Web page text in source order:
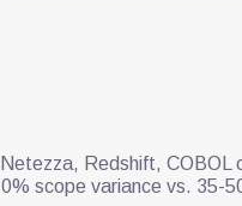
Redshift,
scope variance vs. 35-